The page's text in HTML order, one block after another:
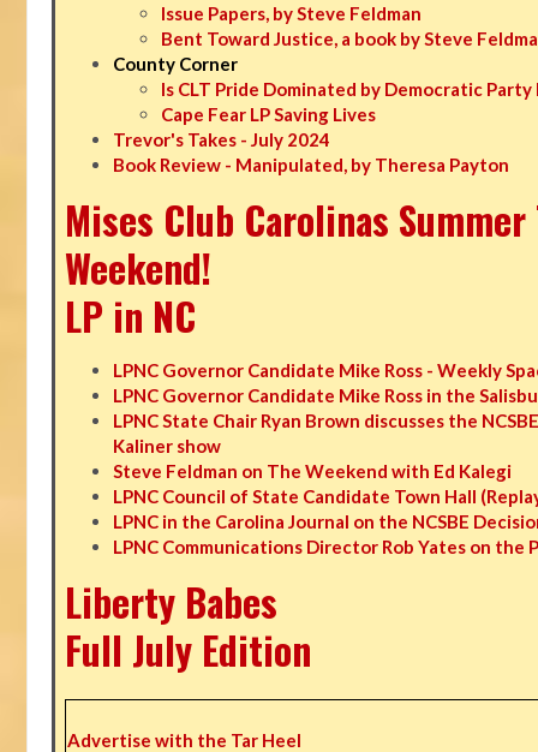
Issue Papers, by Steve Feldman
Bent Toward Justice, a book by Steve
County Corner
Is CLT Pride Dominated by Democratic Party
Cape Fear LP Saving Lives
Trevor's Takes - July 2024
Book Review - Manipulated, by Theresa Payton
Mises Club Carolinas
Weekend!
LP in NC
LPNC Governor Candidate Mike Ross - Weekly
LPNC Governor Candidate Mike Ross in the
LPNC State Chair Ryan Brown discusses the
Kaliner show
Steve Feldman on The Weekend with Ed Kalegi
LPNC Council of State Candidate Town Hall
LPNC in the Carolina Journal on the NCSBE
LPNC Communications Director Rob Yates on the
Liberty Babes
Full July Edition
Advertise with the Tar Heel